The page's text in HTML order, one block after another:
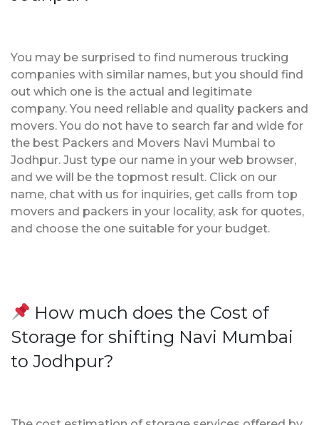
You may be surprised to find numerous trucking
companies with similar names, but you should find
out which one is the actual and legitimate
company. You need reliable and quality packers and
movers. You do not have to search far and wide for
the best Packers and Movers Navi Mumbai to
Jodhpur. Just type our name in your web browser,
and we will be the topmost result. Click on our
name, chat with us for inquiries, get calls from top
movers and packers in your locality, ask for quotes,
and choose the one suitable for your budget.
How much does the Cost of
Storage for shifting Navi Mumbai
to Jodhpur?